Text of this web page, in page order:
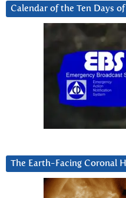
Calendar of the Ten Days
The Earth-Facing Coronal